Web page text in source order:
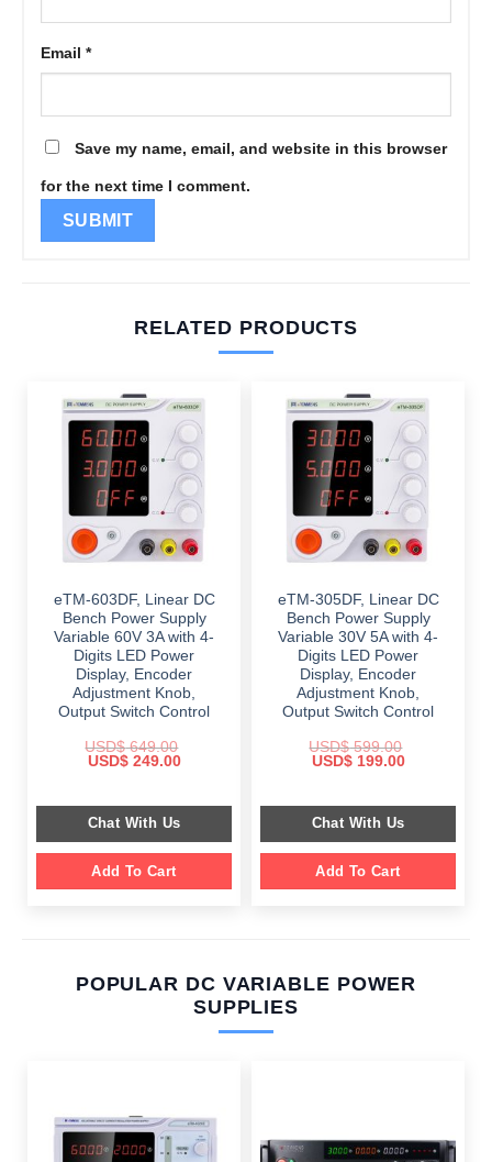
Email *
Save my name, email, and website in this browser
for the next time I comment.
RELATED PRODUCTS
eTM-603DF, Linear DC
Bench Power Supply
Variable 60V 3A with 4-
Digits LED Power
Display, Encoder
Adjustment Knob,
Output Switch Control
USD$649.00
Original
$ 649.00.
USD$249.00Current
$ 249.00.
Chat With Us
Add To Cart
eTM-305DF, Linear DC
Bench Power Supply
Variable 30V 5A with 4-
Digits LED Power
Display, Encoder
Adjustment Knob,
Output Switch Control
USD$599.00
Original
$ 599.00.
USD$199.00Current
$ 199.00.
Chat With Us
Add To Cart
POPULAR DC VARIABLE POWER
SUPPLIES